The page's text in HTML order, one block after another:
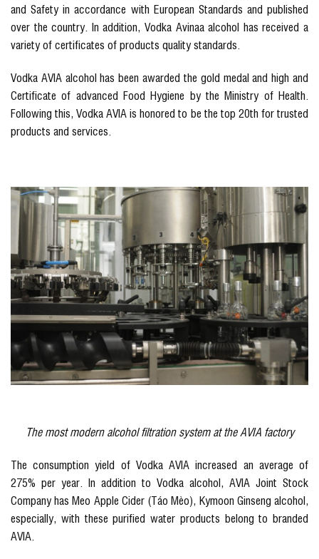
and Safety in accordance with European Standards and published
over the country. In addition, Vodka Avinaa alcohol has received a
variety of certificates of products quality standards.
Vodka AVIA alcohol has been awarded the gold medal and high and
Certificate of advanced Food Hygiene by the Ministry of Health.
Following this, Vodka AVIA is honored to be the top 20th for trusted
products and services.
The most modern alcohol filtration system at the AVIA factory
The consumption yield of Vodka AVIA increased an average of
275% per year. In addition to Vodka alcohol, AVIA Joint Stock
Company has Meo Apple Cider (Táo Mèo), Kymoon Ginseng alcohol,
especially, with these purified water products belong to branded
AVIA.